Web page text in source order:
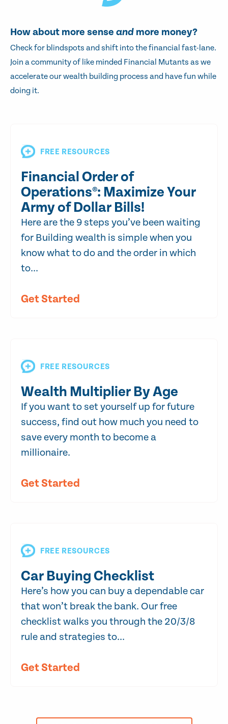
How about more sense and more money?
Check for blindspots and shift into the financial fast-lane.
Join a community of like minded Financial Mutants as we
accelerate our wealth building process and have fun while
doing it.
FREE RESOURCES
Financial Order of
Operations®: Maximize Your
Army of Dollar Bills!
Here are the 9 steps you’ve been waiting
for Building wealth is simple when you
know what to do and the order in which
to...
Get Started
FREE RESOURCES
Wealth Multiplier By Age
If you want to set yourself up for future
success, find out how much you need to
save every month to become a
millionaire.
Get Started
FREE RESOURCES
Car Buying Checklist
Here’s how you can buy a dependable car
that won’t break the bank. Our free
checklist walks you through the 20/3/8
rule and strategies to...
Get Started